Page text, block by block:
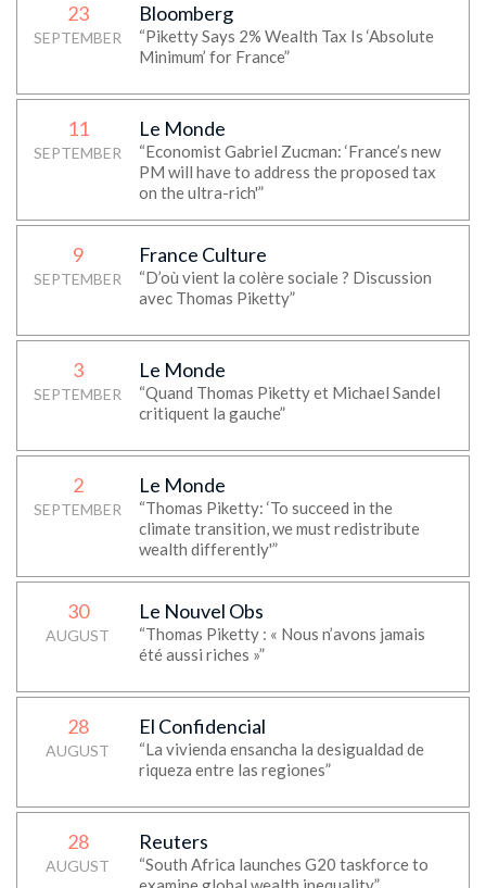
23
SEPTEMBER
Bloomberg
“Piketty Says 2% Wealth Tax Is ‘Absolute
Minimum’ for France”
11
SEPTEMBER
Le Monde
“Economist Gabriel Zucman: ‘France’s new
PM will have to address the proposed tax
on the ultra-rich'”
9
SEPTEMBER
France Culture
“D’où vient la colère sociale ? Discussion
avec Thomas Piketty”
3
SEPTEMBER
Le Monde
“Quand Thomas Piketty et Michael Sandel
critiquent la gauche”
2
SEPTEMBER
Le Monde
“Thomas Piketty: ‘To succeed in the
climate transition, we must redistribute
wealth differently'”
30
AUGUST
Le Nouvel Obs
“Thomas Piketty : « Nous n’avons jamais
été aussi riches »”
28
AUGUST
El Confidencial
“La vivienda ensancha la desigualdad de
riqueza entre las regiones”
28
AUGUST
Reuters
“South Africa launches G20 taskforce to